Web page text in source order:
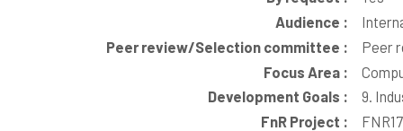
Audience :
Peer review/Selection committee :
Peer
Focus Area :
Development Goals :
9.
FnR Project :